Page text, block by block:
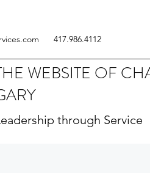
417.986.4112
WEBSITE OF
through Service